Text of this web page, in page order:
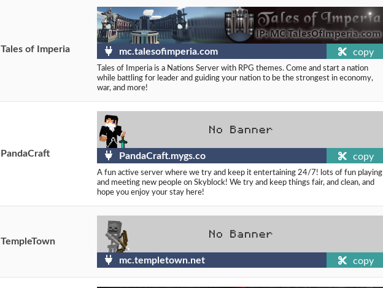
Tales of Imperia mc.talesofimperia.com copy
Tales of Imperia is a Nations Server with RPG themes. Come and start a nation
while battling for leader and guiding your nation to be the strongest in economy,
war, and more!
PandaCraft PandaCraft.mygs.co copy
A fun active server where we try and keep it entertaining 24/7! lots of fun playing
and meeting new people on Skyblock! We try and keep things fair, and clean, and
hope you enjoy your stay here!
TempleTown
mc.templetown.net
copy